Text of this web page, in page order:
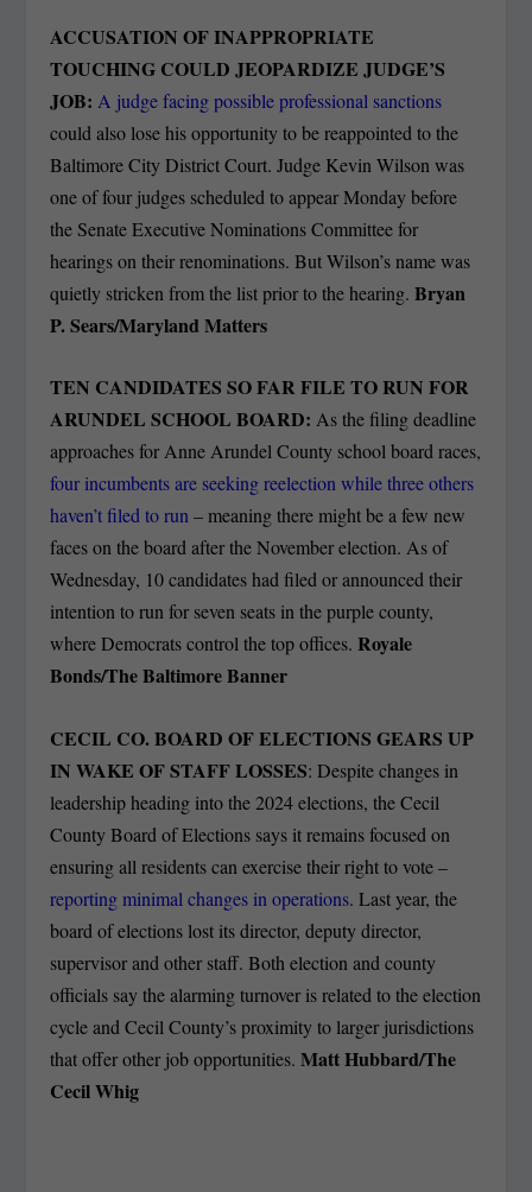
ACCUSATION OF INAPPROPRIATE
TOUCHING COULD JEOPARDIZE JUDGE’S
JOB: A judge facing possible professional sanctions
could also lose his opportunity to be reappointed to the
Baltimore City District Court. Judge Kevin Wilson was
one of four judges scheduled to appear Monday before
the Senate Executive Nominations Committee for
hearings on their renominations. But Wilson’s name was
quietly stricken from the list prior to the hearing.Bryan
P. Sears/Maryland Matters
TEN CANDIDATES SO FAR FILE TO RUN FOR
ARUNDEL SCHOOL BOARD: As the filing deadline
approaches for Anne Arundel County school board races,
four incumbents are seeking reelection while three others
haven’t filed to run – meaning there might be a few new
faces on the board after the November election. As of
Wednesday, 10 candidates had filed or announced their
intention to run for seven seats in the purple county,
where Democrats control the top offices.Royale
Bonds/The Baltimore Banner
CECIL CO. BOARD OF ELECTIONS GEARS UP
IN WAKE OF STAFF LOSSES: Despite changes in
leadership heading into the 2024 elections, the Cecil
County Board of Elections says it remains focused on
ensuring all residents can exercise their right to vote –
reporting minimal changes in operations. Last year, the
board of elections lost its director, deputy director,
supervisor and other staff. Both election and county
officials say the alarming turnover is related to the election
cycle and Cecil County’s proximity to larger jurisdictions
that offer other job opportunities.Matt Hubbard/The
Cecil Whig